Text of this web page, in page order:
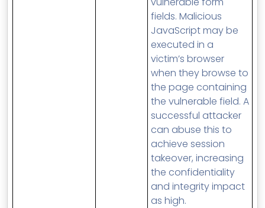
fields. Malicious
JavaScript may be
executed in a
victim’s browser
when they browse to
the page containing
the vulnerable field. A
successful attacker
can abuse this to
achieve session
takeover, increasing
the confidentiality
and integrity impact
as high.